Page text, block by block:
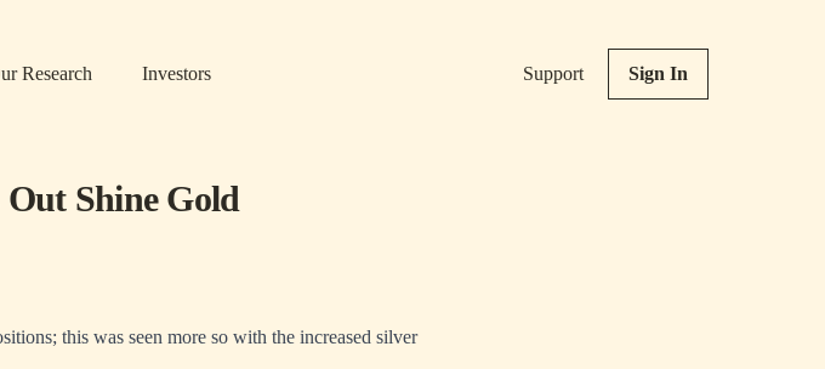
Research Investors Support Sign In
Shine Gold
this was seen more so with the increased silver